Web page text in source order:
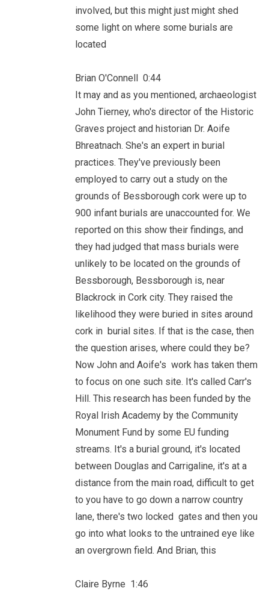
involved, but this might just might shed
some light on where some burials are
located
Brian O'Connell 0:44
It may and as you mentioned, archaeologist
John Tierney, who's director of the Historic
Graves project and historian Dr. Aoife
Bhreatnach. She's an expert in burial
practices. They've previously been
employed to carry out a study on the
grounds of Bessborough cork were up to
900 infant burials are unaccounted for. We
reported on this show their findings, and
they had judged that mass burials were
unlikely to be located on the grounds of
Bessborough, Bessborough is, near
Blackrock in Cork city. They raised the
likelihood they were buried in sites around
cork in burial sites. If that is the case, then
the question arises, where could they be?
Now John and Aoife's work has taken them
to focus on one such site. It's called Carr's
Hill. This research has been funded by the
Royal Irish Academy by the Community
Monument Fund by some EU funding
streams. It's a burial ground, it's located
between Douglas and Carrigaline, it's at a
distance from the main road, difficult to get
to you have to go down a narrow country
lane, there's two locked gates and then you
go into what looks to the untrained eye like
an overgrown field. And Brian, this
Claire Byrne 1:46